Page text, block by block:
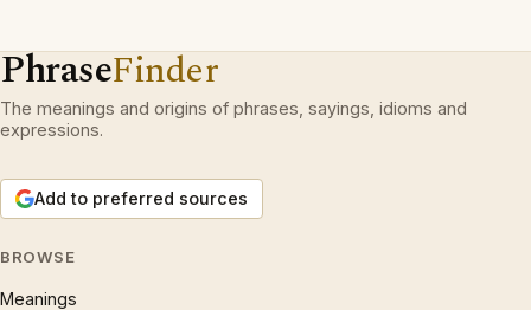
PhraseFinder
The meanings and origins of phrases, sayings, idioms and
expressions.
Add to preferred sources
BROWSE
Meanings